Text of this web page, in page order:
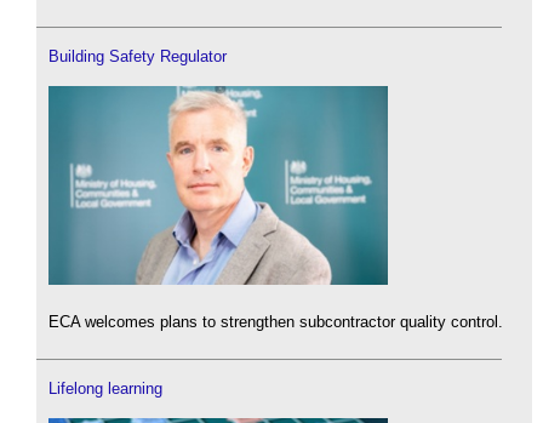
Building Safety Regulator
ECA welcomes plans to strengthen subcontractor quality control.
Lifelong learning